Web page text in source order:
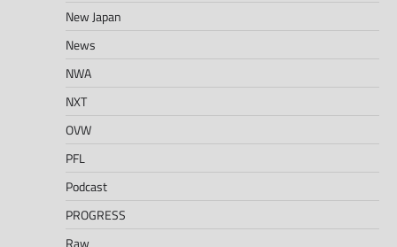
New Japan
News
NWA
NXT
OVW
PFL
Podcast
PROGRESS
Raw